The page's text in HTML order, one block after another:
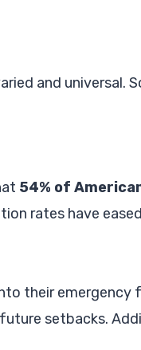
and universal.
54% of
rates have
their emergency
setbacks.